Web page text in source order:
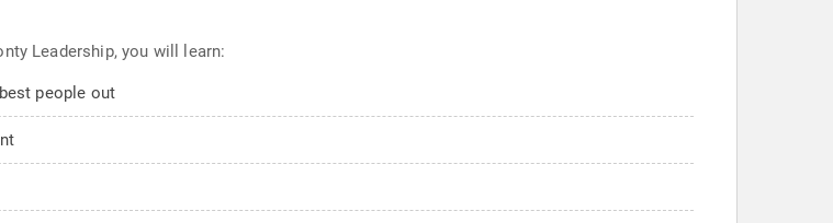
Leadership, you will learn:
people out